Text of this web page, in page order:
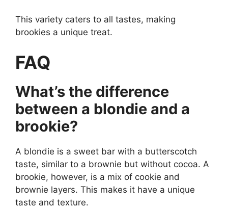
This variety caters to all tastes, making
brookies a unique treat.
FAQ
What’s the difference
between a blondie and a
brookie?
A blondie is a sweet bar with a butterscotch
taste, similar to a brownie but without cocoa. A
brookie, however, is a mix of cookie and
brownie layers. This makes it have a unique
taste and texture.